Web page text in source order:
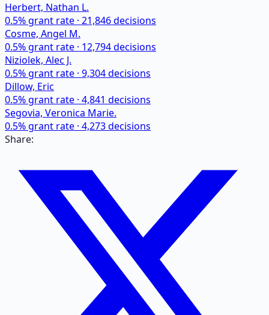
Herbert, Nathan L.
0.5% grant rate · 21,846decisions
Cosme, Angel M.
0.5% grant rate · 12,794decisions
Niziolek, Alec J.
0.5% grant rate · 9,304decisions
Dillow, Eric
0.5% grant rate · 4,841 decisions
Segovia, Veronica Marie.
0.5% grant rate · 4,273decisions
Share: